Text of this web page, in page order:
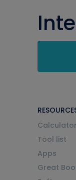
Tool list
Apps
Great